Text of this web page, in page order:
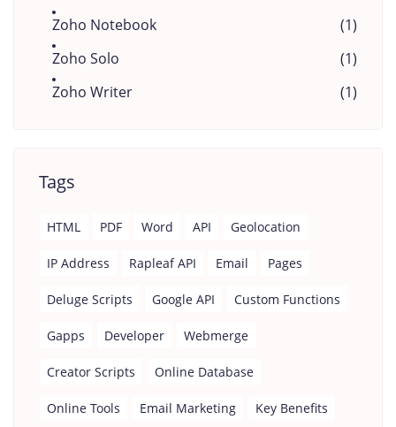
Zoho Notebook
(1)
Zoho Solo
(1)
Zoho Writer
(1)
Tags
HTML PDF Word API Geolocation
IP Address Rapleaf API Email Pages
Deluge Scripts Google API Custom Functions
Gapps Developer Webmerge
Creator Scripts Online Database
Online Tools Email Marketing Key Benefits